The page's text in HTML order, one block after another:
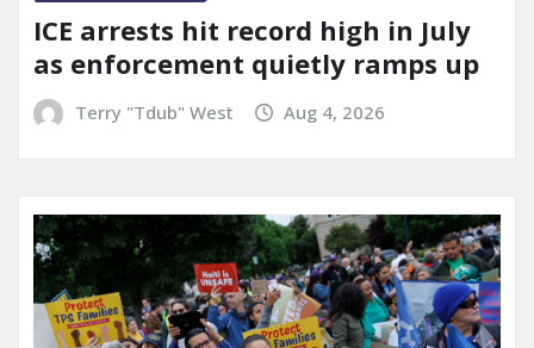
ICE arrests hit record high in July
as enforcement quietly ramps up
Terry "Tdub" West Aug 4, 2026